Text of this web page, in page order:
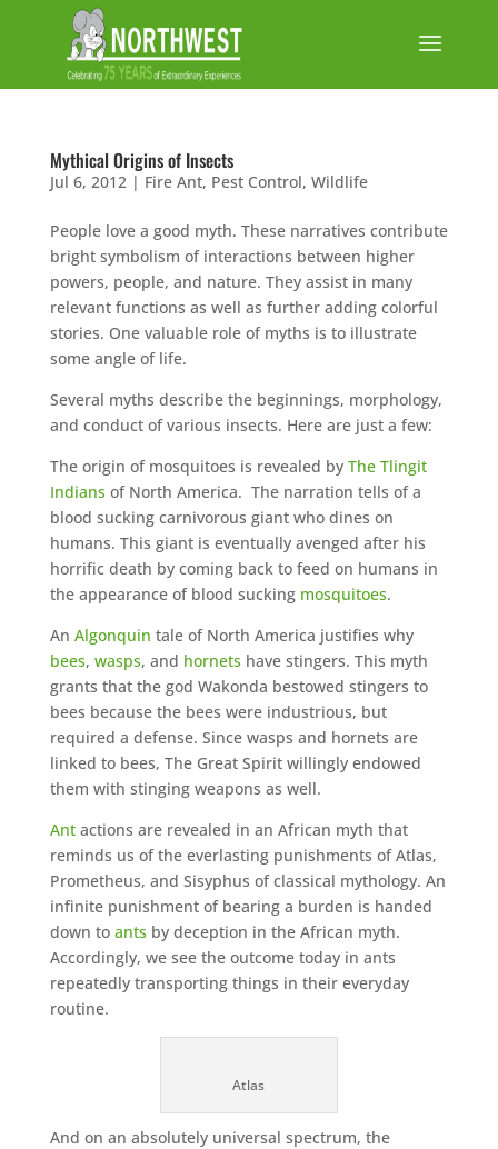
Mythical Origins of Insects
Jul 6, 2012| Fire Ant, Pest Control, Wildlife
People love a good myth. These narratives contribute
bright symbolism of interactions between higher
powers, people, and nature. They assist in many
relevant functions as well as further adding colorful
stories. One valuable role of myths is to illustrate
some angle of life.
Several myths describe the beginnings, morphology,
and conduct of various insects. Here are just a few:
The origin of mosquitoes is revealed by The Tlingit
Indians of North America. The narration tells of a
blood sucking carnivorous giant who dines on
humans. This giant is eventually avenged after his
horrific death by coming back to feed on humans in
the appearance of blood sucking mosquitoes.
An Algonquin tale of North America justifies why
bees, wasps, and hornets have stingers. This myth
grants that the god Wakonda bestowed stingers to
bees because the bees were industrious, but
required a defense. Since wasps and hornets are
linked to bees, The Great Spirit willingly endowed
them with stinging weapons as well.
Antactions are revealed in an African myth that
reminds us of the everlasting punishments of Atlas,
Prometheus, and Sisyphus of classical mythology. An
infinite punishment of bearing a burden is handed
down to ants by deception in the African myth.
Accordingly, we see the outcome today in ants
repeatedly transporting things in their everyday
routine.
Atlas
And on an absolutely universal spectrum, the